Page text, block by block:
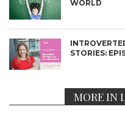
WORLD
STORIES:
MORE IN